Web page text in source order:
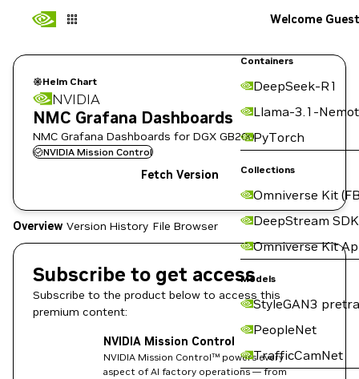
Containers
DeepSeek-R1
Llama-3.1-
PyTorch
Collections
Omniverse Kit
DeepStream SDK
Omniverse Kit
Models
StyleGAN3
PeopleNet
TrafficCamNet
Welcome Guest
Helm Chart
NVIDIA
NMC Grafana Dashboards
NMC Grafana Dashboards for DGX GB200.
NVIDIA Mission Control
Fetch Version
Overview Version History File Browser
Subscribe to get access
Subscribe to the product below to access this
premium content:
NVIDIA Mission Control
NVIDIA Mission Control™ powers every
aspect of AI factory operations — from